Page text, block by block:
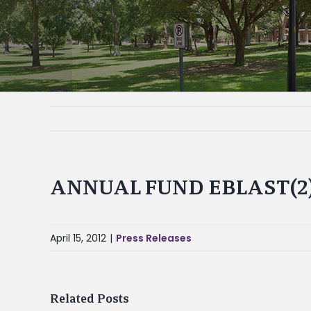
ANNUAL FUND
April 15, 2012 | Press Releases
Related Posts